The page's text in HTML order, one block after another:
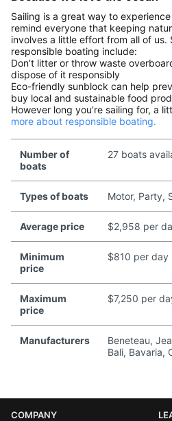
Sailing is a great way to
remind everyone that keeping
involves a little effort from all of us.
responsible boating include:
Don’t litter or throw waste
dispose of it responsibly
Eco-friendly sunblock can help
buy local and sustainable food
However long you’re sailing for, a
more about responsible boating.
Number of
boats
27 boats
Types of boats Motor, Party,
Average price $2,958 per
Minimum
price
$810 per day
Maximum
price
$7,250 per
Manufacturers
Beneteau,
Bali, Bavaria,
COMPANY